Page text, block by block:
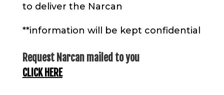
to deliver the Narcan
**information will be kept confidential
Request Narcan mailed to you
CLICK HERE